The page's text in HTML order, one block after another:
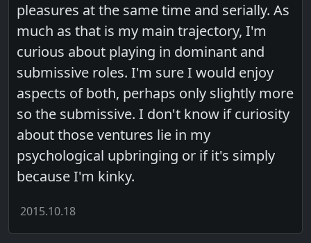
pleasures at the same time and serially. As
much as that is my main trajectory, I'm
curious about playing in dominant and
submissive roles. I'm sure I would enjoy
aspects of both, perhaps only slightly more
so the submissive. I don't know if curiosity
about those ventures lie in my
psychological upbringing or if it's simply
because I'm kinky.
2015.10.18